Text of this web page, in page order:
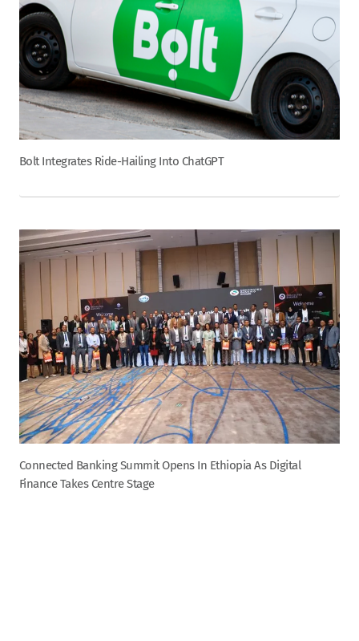
Bolt Integrates Ride-Hailing Into ChatGPT
Connected Banking Summit Opens In Ethiopia As Digital
Finance Takes Centre Stage